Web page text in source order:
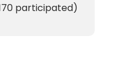
participated)